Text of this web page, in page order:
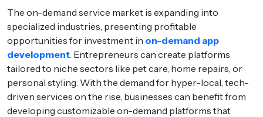
The on-demand service market is expanding into
specialized industries, presenting profitable
opportunities for investment in on-demand app
development . Entrepreneurs can create platforms
tailored to niche sectors like pet care, home repairs, or
personal styling. With the demand for hyper-local, tech-
driven services on the rise, businesses can benefit from
developing customizable on-demand platforms that